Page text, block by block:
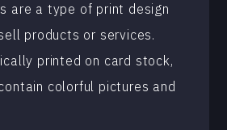
are a type of print design
products or services.
printed on card stock,
colorful pictures and